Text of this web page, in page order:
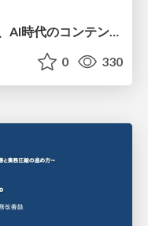
0 330